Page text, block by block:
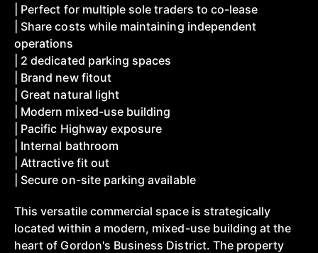
| Perfect for multiple sole traders to co-lease
| Share costs while maintaining independent
operations
| 2 dedicated parking spaces
| Brand new fitout
| Great natural light
| Modern mixed-use building
| Pacific Highway exposure
| Internal bathroom
| Attractive fit out
| Secure on-site parking available
This versatile commercial space is strategically
located within a modern, mixed-use building at the
heart of Gordon's Business District. The property